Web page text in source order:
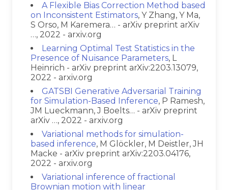
A Flexible Bias Correction Method based
on Inconsistent Estimators, Y Zhang, Y Ma,
S Orso, M Karemera… - arXiv preprint arXiv
…, 2022 - arxiv.org
Learning Optimal Test Statistics in the
Presence of Nuisance Parameters, L
Heinrich - arXiv preprint arXiv:2203.13079,
2022 - arxiv.org
GATSBI Generative Adversarial Training
for Simulation-Based Inference, P Ramesh,
JM Lueckmann, J Boelts… - arXiv preprint
arXiv …, 2022 - arxiv.org
Variational methods for simulation-
based inference, M Glöckler, M Deistler, JH
Macke - arXiv preprint arXiv:2203.04176,
2022 - arxiv.org
Variational inference of fractional
Brownian motion with linear